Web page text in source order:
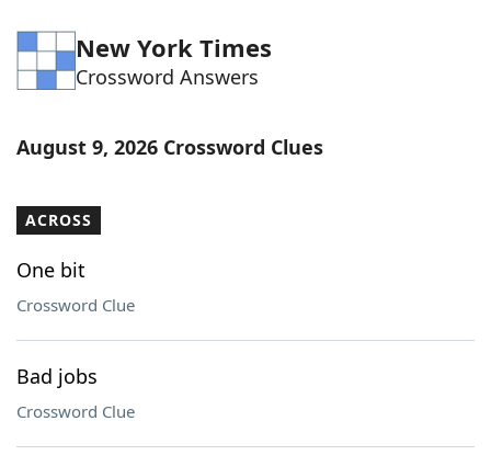
New York Times
Crossword Answers
August 9, 2026 Crossword Clues
ACROSS
One bit
Crossword Clue
Bad jobs
Crossword Clue